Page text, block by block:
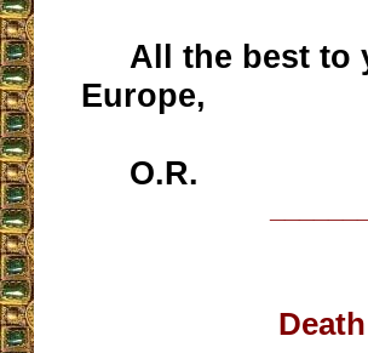
All the best to
Europe,
O.R.